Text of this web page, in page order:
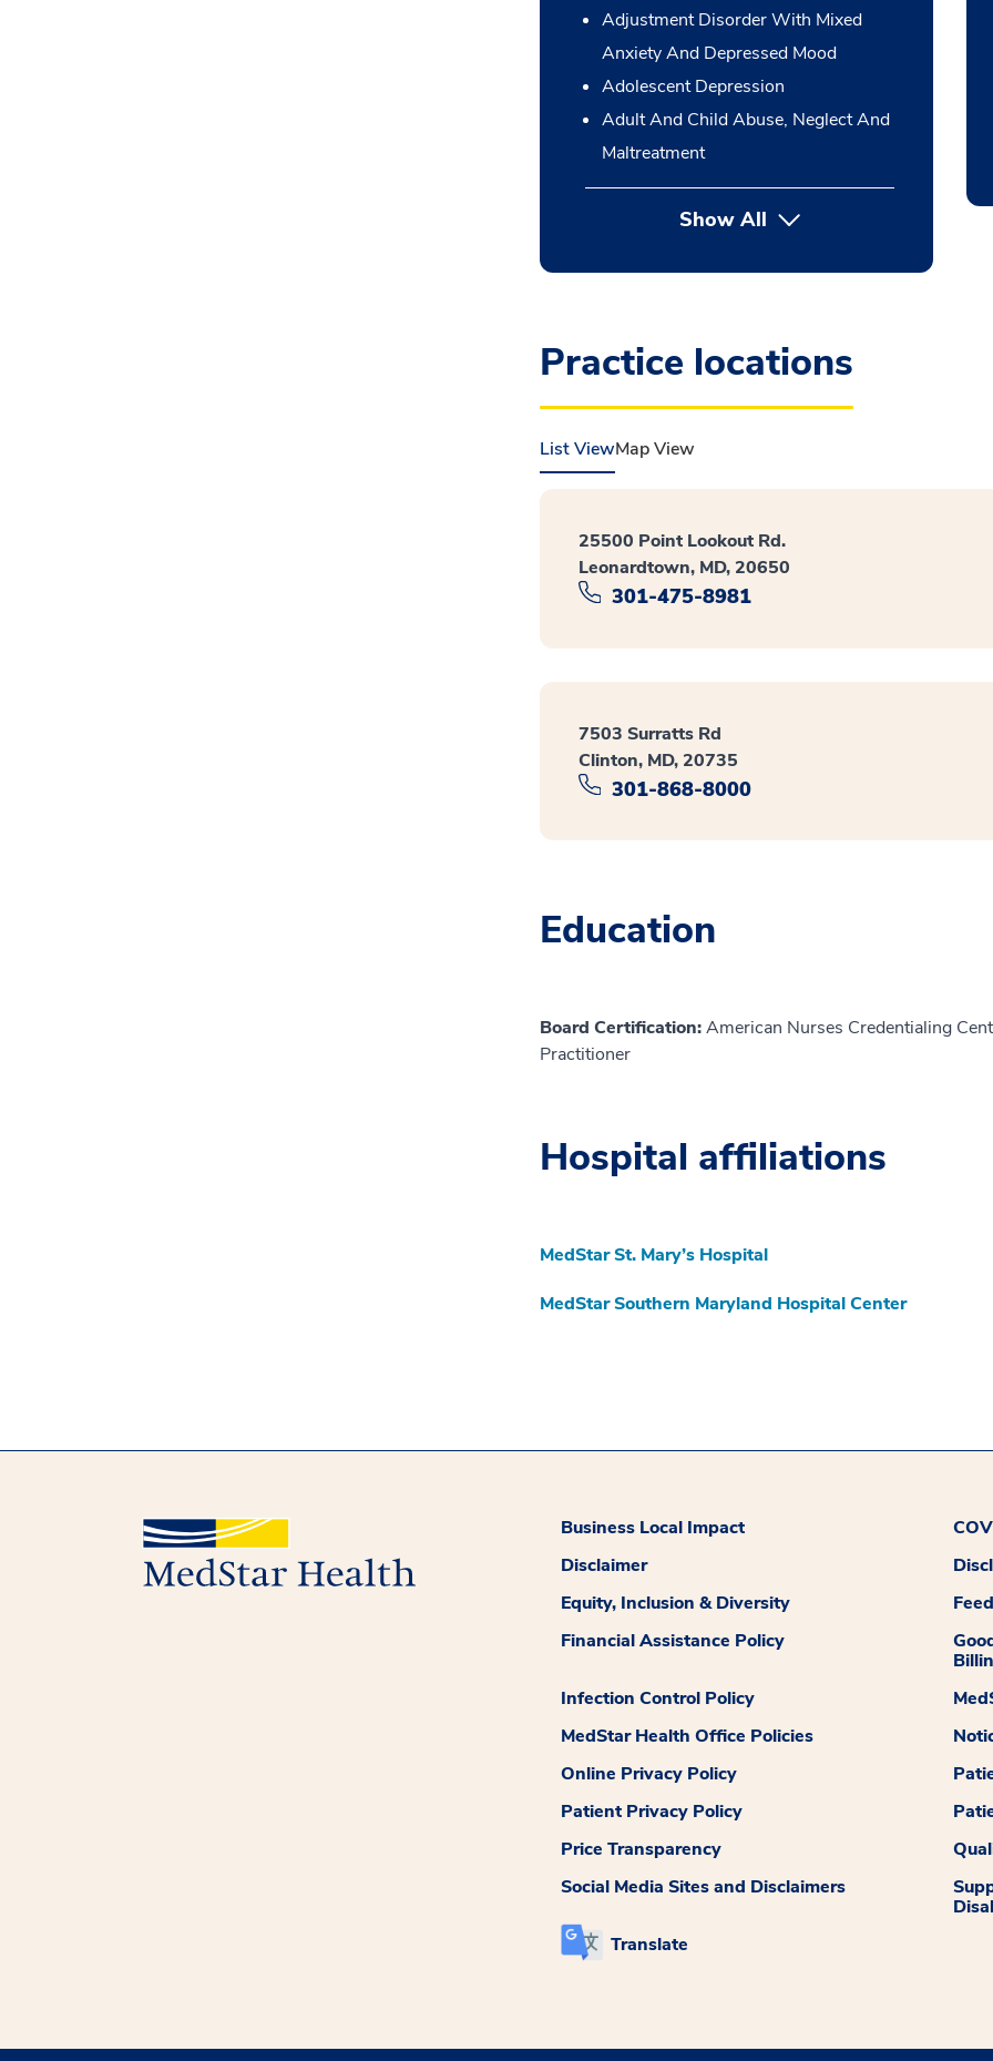
Adjustment Disorder With Mixed
Anxiety And Depressed Mood
Adolescent Depression
Adult And Child Abuse, Neglect And
Maltreatment
Show All
Practice locations
List ViewMap View
25500 Point Lookout Rd.
Leonardtown, MD, 20650
301-475-8981
7503 Surratts Rd
Clinton, MD, 20735
301-868-8000
Education
Board Certification:American Nurses Credentialing
Practitioner
Hospital affiliations
MedStar St. Mary’s Hospital
MedStar Southern Maryland Hospital Center
Business Local Impact
Disclaimer
Equity, Inclusion & Diversity
Financial Assistance Policy
Infection Control Policy
MedStar Health Office Policies
Online Privacy Policy
Patient Privacy Policy
Price Transparency
Social Media Sites and Disclaimers
Translate